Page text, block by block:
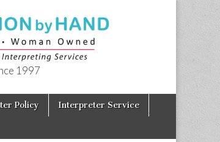
1997
Policy Interpreter Service